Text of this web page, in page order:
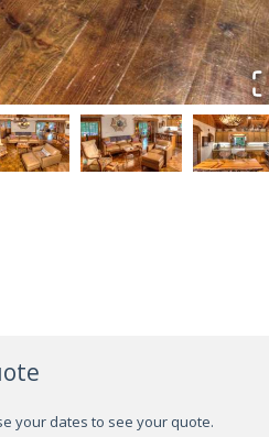
your dates to see your quote.